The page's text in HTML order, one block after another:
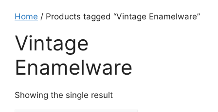
Home / Products tagged “Vintage Enamelware”
Vintage
Enamelware
Showing the single result